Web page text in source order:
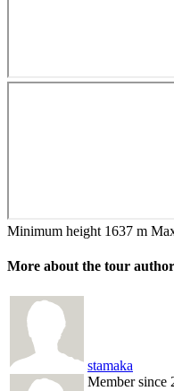
Minimum height 1637 m
More about the tour author
stamaka
Member since